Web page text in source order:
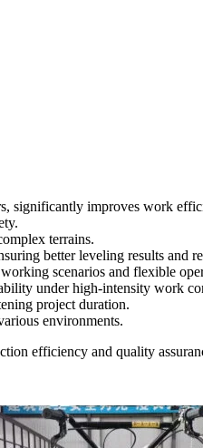
significantly improves work
terrains.
better leveling results and
scenarios and flexible
under high-intensity work
project duration.
environments.
efficiency and quality